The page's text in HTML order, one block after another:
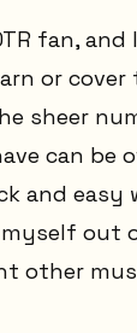
fan,
or cover
sheer
can be
and easy
out
other